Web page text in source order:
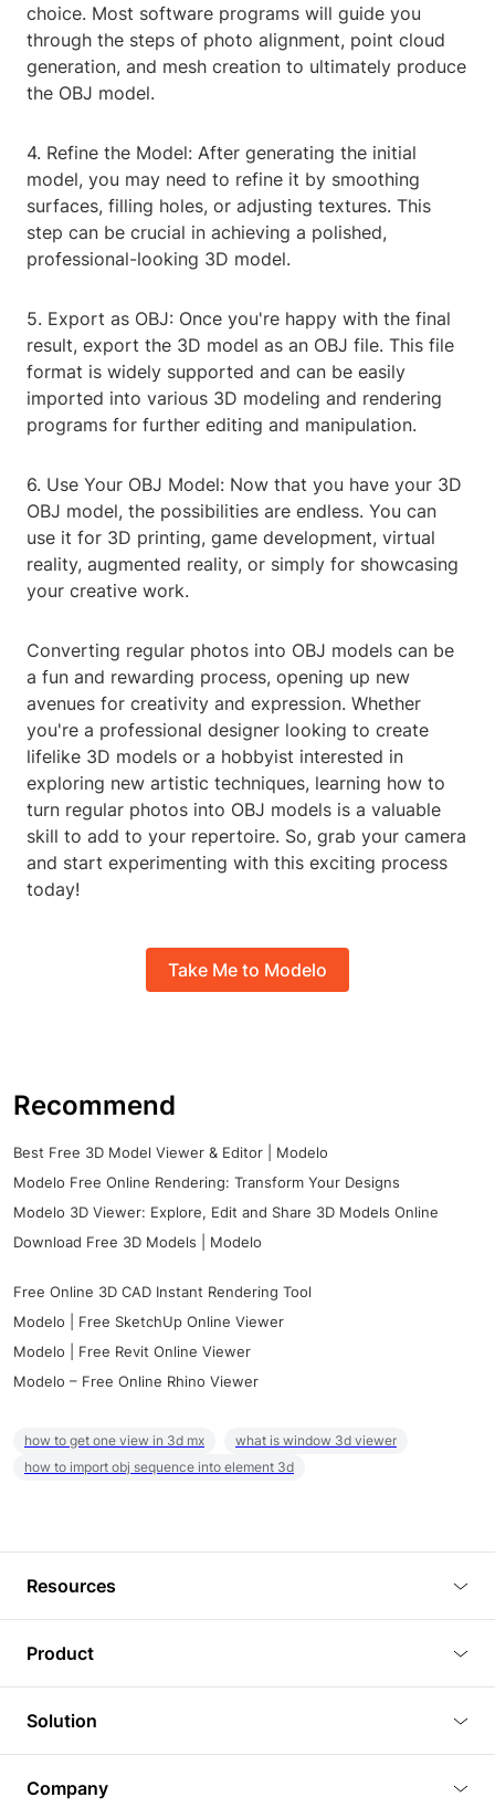
choice. Most software programs will guide you
through the steps of photo alignment, point cloud
generation, and mesh creation to ultimately produce
the OBJ model.
4. Refine the Model: After generating the initial
model, you may need to refine it by smoothing
surfaces, filling holes, or adjusting textures. This
step can be crucial in achieving a polished,
professional-looking 3D model.
5. Export as OBJ: Once you're happy with the final
result, export the 3D model as an OBJ file. This file
format is widely supported and can be easily
imported into various 3D modeling and rendering
programs for further editing and manipulation.
6. Use Your OBJ Model: Now that you have your 3D
OBJ model, the possibilities are endless. You can
use it for 3D printing, game development, virtual
reality, augmented reality, or simply for showcasing
your creative work.
Converting regular photos into OBJ models can be
a fun and rewarding process, opening up new
avenues for creativity and expression. Whether
you're a professional designer looking to create
lifelike 3D models or a hobbyist interested in
exploring new artistic techniques, learning how to
turn regular photos into OBJ models is a valuable
skill to add to your repertoire. So, grab your camera
and start experimenting with this exciting process
today!
Take Me to Modelo
Recommend
Best Free 3D Model Viewer & Editor | Modelo
Modelo Free Online Rendering: Transform Your Designs
Modelo 3D Viewer: Explore, Edit and Share 3D Models Online
Download Free 3D Models | Modelo
Free Online 3D CAD Instant Rendering Tool
Modelo | Free SketchUp Online Viewer
Modelo | Free Revit Online Viewer
Modelo – Free Online Rhino Viewer
how to get one view in 3d mx
what is window 3d viewer
how to import obj sequence into element 3d
Resources
Tutorials
Plugins
Article
Product
3D Viewer
3D Editor
3D Rendering
Solution
Company